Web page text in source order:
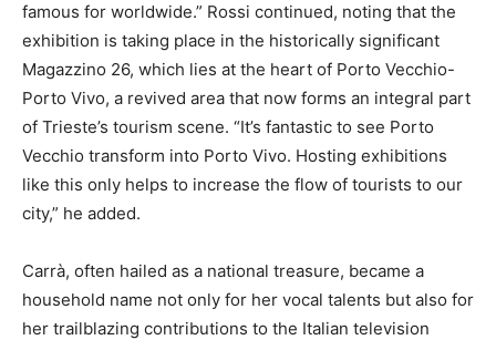
famous for worldwide.” Rossi continued, noting that the
exhibition is taking place in the historically significant
Magazzino 26, which lies at the heart of Porto Vecchio-
Porto Vivo, a revived area that now forms an integral part
of Trieste’s tourism scene. “It’s fantastic to see Porto
Vecchio transform into Porto Vivo. Hosting exhibitions
like this only helps to increase the flow of tourists to our
city,” he added.
Carrà, often hailed as a national treasure, became a
household name not only for her vocal talents but also for
her trailblazing contributions to the Italian television